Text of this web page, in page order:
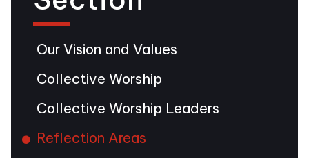
Our Vision and Values
Collective Worship
Collective Worship Leaders
Reflection Areas